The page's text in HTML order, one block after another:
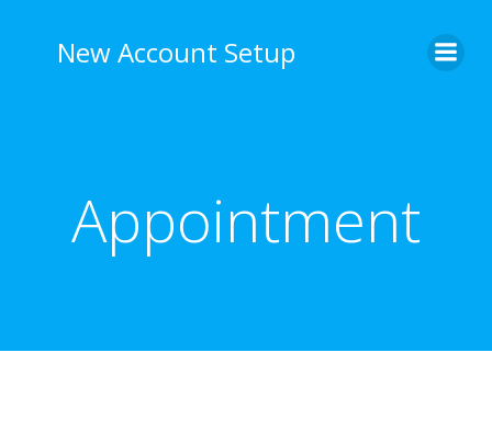
content
New Account Setup
Appointment